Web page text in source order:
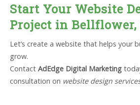
Start Your Website
Project in Bellflower,
Let’s create a website that helps your
grow.
Contact AdEdge Digital Marketing
consultation on website design